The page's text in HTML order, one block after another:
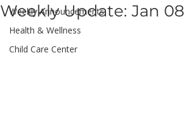
Weekly Announcements
Health & Wellness
Child Care Center
Weekly Update: Jan 08